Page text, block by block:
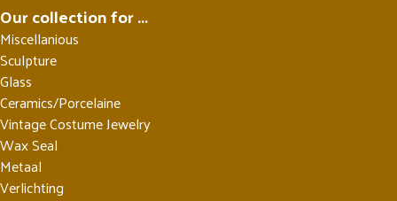
Our collection for ...
Miscellanious
Sculpture
Glass
Ceramics/Porcelaine
Vintage Costume Jewelry
Wax Seal
Metaal
Verlichting